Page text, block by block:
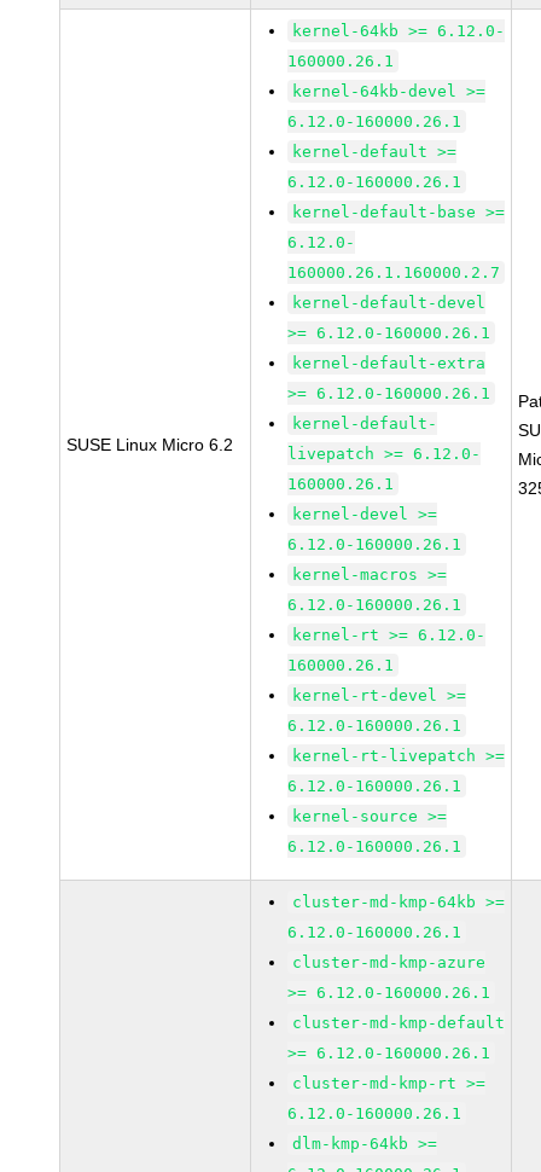
SUSE Linux Micro 6.2
kernel-64kb >= 6.12.0-
160000.26.1
kernel-64kb-devel >=
6.12.0-160000.26.1
kernel-default >=
6.12.0-160000.26.1
kernel-default-base >=
6.12.0-
160000.26.1.160000.2.7
kernel-default-devel
>= 6.12.0-160000.26.1
kernel-default-extra
>= 6.12.0-160000.26.1
kernel-default-
livepatch >= 6.12.0-
160000.26.1
kernel-devel >=
6.12.0-160000.26.1
kernel-macros >=
6.12.0-160000.26.1
kernel-rt >= 6.12.0-
160000.26.1
kernel-rt-devel >=
6.12.0-160000.26.1
kernel-rt-livepatch >=
6.12.0-160000.26.1
kernel-source >=
6.12.0-160000.26.1
cluster-md-kmp-64kb >=
6.12.0-160000.26.1
cluster-md-kmp-azure
>= 6.12.0-160000.26.1
cluster-md-kmp-default
>= 6.12.0-160000.26.1
cluster-md-kmp-rt >=
6.12.0-160000.26.1
dlm-kmp-64kb >=